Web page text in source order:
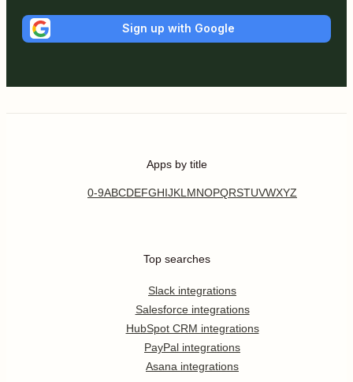
Sign up with Google
Apps by title
0-9ABCDEFGHIJKL MNOPQRSTUVWXYZ
Top searches
Slack integrations
Salesforce integrations
HubSpot CRM integrations
PayPal integrations
Asana integrations